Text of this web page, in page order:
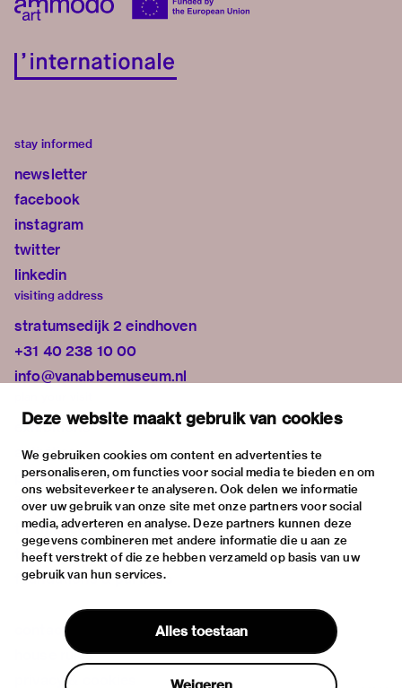
Deze website maakt gebruik van cookies
We gebruiken cookies om content en advertenties te
personaliseren, om functies voor social media te bieden en om
ons websiteverkeer te analyseren. Ook delen we informatie
over uw gebruik van onze site met onze partners voor social
media, adverteren en analyse. Deze partners kunnen deze
gegevens combineren met andere informatie die u aan ze
heeft verstrekt of die ze hebben verzameld op basis van uw
gebruik van hun services.
Alles toestaan
stay informed
newsletter
facebook
instagram
twitter
linkedin
visiting address
stratumsedijk 2 eindhoven
+31 40 238 10 00
info@vanabbemuseum.nl
exhibitions
activities
practical information
about
the museum
the collection
foundations & partners
contact
house rules
privacy & cookies